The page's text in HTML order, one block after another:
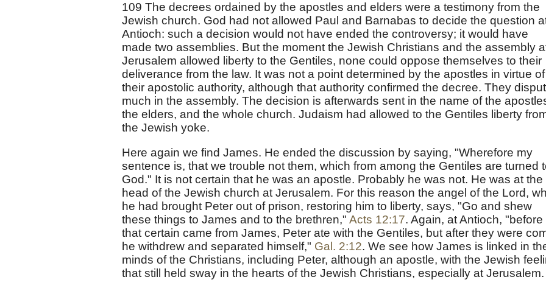
109 The decrees ordained by the apostles and elders were a testimony from the
Jewish church. God had not allowed Paul and Barnabas to decide the question
Antioch: such a decision would not have ended the controversy; it would have
made two assemblies. But the moment the Jewish Christians and the assembly
Jerusalem allowed liberty to the Gentiles, none could oppose themselves to their
deliverance from the law. It was not a point determined by the apostles in virtue of
their apostolic authority, although that authority confirmed the decree. They
much in the assembly. The decision is afterwards sent in the name of the
the elders, and the whole church. Judaism had allowed to the Gentiles liberty
the Jewish yoke.
Here again we find James. He ended the discussion by saying, "Wherefore my
sentence is, that we trouble not them, which from among the Gentiles are turned
God." It is not certain that he was an apostle. Probably he was not. He was at the
head of the Jewish church at Jerusalem. For this reason the angel of the Lord,
he had brought Peter out of prison, restoring him to liberty, says, "Go and shew
these things to James and to the brethren," Acts 12:17. Again, at Antioch, "before
that certain came from James, Peter ate with the Gentiles, but after they were
he withdrew and separated himself," Gal. 2:12. We see how James is linked in
minds of the Christians, including Peter, although an apostle, with the Jewish
that still held sway in the hearts of the Jewish Christians, especially at Jerusalem.